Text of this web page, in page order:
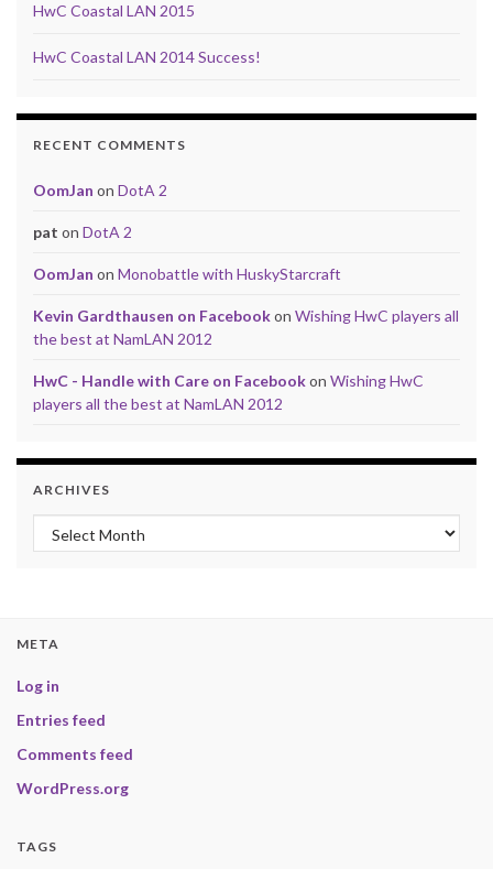
HwC Coastal LAN 2015
HwC Coastal LAN 2014 Success!
RECENT COMMENTS
OomJan on DotA 2
pat on DotA 2
OomJan on Monobattle with HuskyStarcraft
Kevin Gardthausen on Facebookon Wishing HwC players all
the best at NamLAN 2012
HwC - Handle with Care on Facebookon Wishing HwC
players all the best at NamLAN 2012
ARCHIVES
Archives
META
Log in
Entries feed
Comments feed
WordPress.org
TAGS